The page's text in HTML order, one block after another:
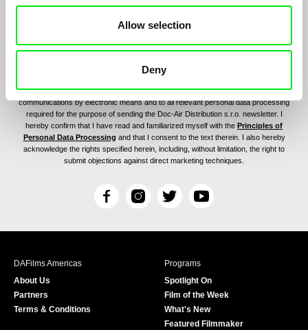
Allow selection
Deny
By signing up for the newsletter, I hereby consent to receiving commercial
communications by electronic means and to all relevant personal data processing
required for the purpose of sending the Doc-Air Distribution s.r.o. newsletter. I
hereby confirm that I have read and familiarized myself with the Principles of
Personal Data Processing and that I consent to the text therein. I also hereby
acknowledge the rights specified herein, including, without limitation, the right to
submit objections against direct marketing techniques.
F
c
I
s
T
i
r
Y
u
e
DAFilms Americas
About Us
Partners
Terms & Conditions
Programs
Spotlight On
Film of the Week
What's New
Featured Filmmaker